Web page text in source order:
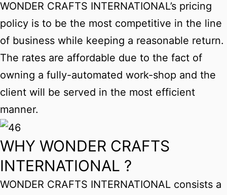
WONDER CRAFTS INTERNATIONAL’s pricing
policy is to be the most competitive in the line
of business while keeping a reasonable return.
The rates are affordable due to the fact of
owning a fully-automated work-shop and the
client will be served in the most efficient
manner.
WHY WONDER CRAFTS
INTERNATIONAL ?
WONDER CRAFTS INTERNATIONAL consists a